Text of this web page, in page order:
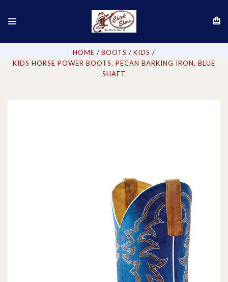
HOME BOOTS
KIDS
KIDS HORSE POWER BOOTS, PECAN BARKING IRON, BLUE
SHAFT